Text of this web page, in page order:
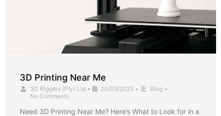
3D Printing Near Me
3D Riggers (Pty) Ltd • 20/05/2025 • Blog •
No Comments
Need 3D Printing Near Me? Here’s What to Look for in a